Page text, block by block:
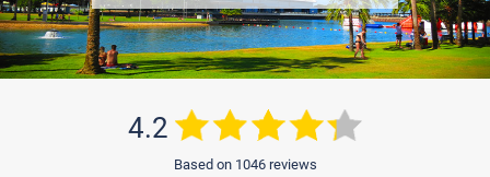
4.2
Based on 1046 reviews